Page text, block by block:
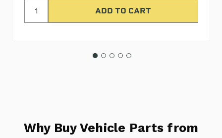
Why Buy Vehicle Parts from